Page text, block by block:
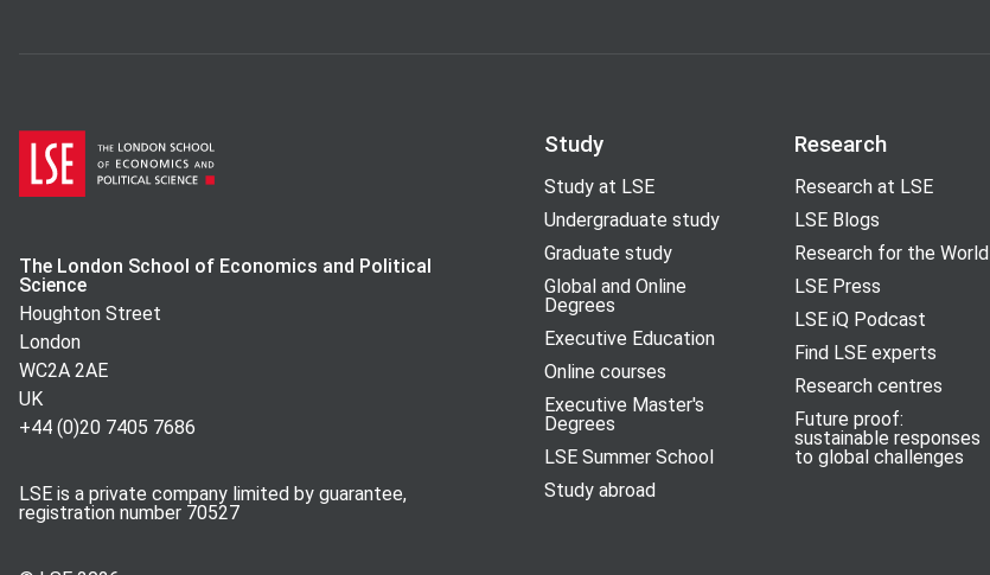
The London School of Economics and Political
Science
Houghton Street
London
WC2A 2AE
UK
+44 (0)20 7405 7686
LSE is a private company limited by guarantee,
registration number 70527
Study
Study at LSE
Undergraduate study
Graduate study
Global and Online
Degrees
Executive Education
Online courses
Executive Master's
Degrees
LSE Summer School
Study abroad
Research
Research at LSE
LSE Blogs
Research for the World
LSE Press
LSE iQ Podcast
Find LSE experts
Research centres
Future proof:
sustainable responses
to global challenges